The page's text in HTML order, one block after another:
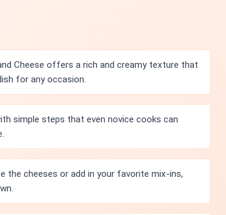
Cheese offers a rich and creamy texture that
for any occasion.
simple steps that even novice cooks can
the cheeses or add in your favorite mix-ins,